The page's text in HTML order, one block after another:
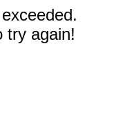
try again!